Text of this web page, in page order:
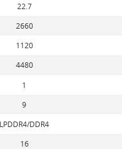
22.7
2660
1120
4480
1
9
LPDDR4/DDR4
16